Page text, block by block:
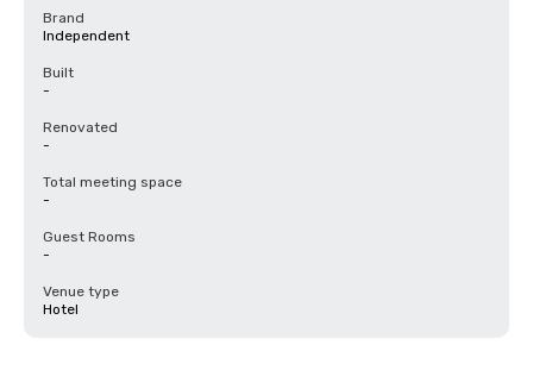
Brand
Independent
Built
-
Renovated
-
Total meeting space
-
Guest Rooms
-
Venue type
Hotel